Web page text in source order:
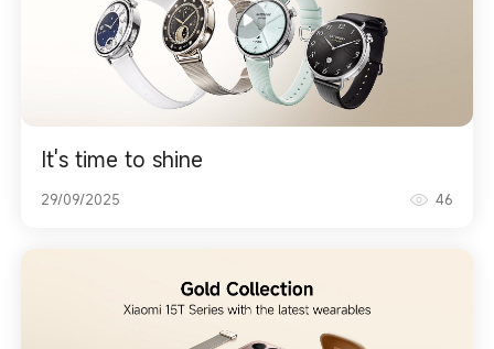
It's time to shine
29/09/2025 46